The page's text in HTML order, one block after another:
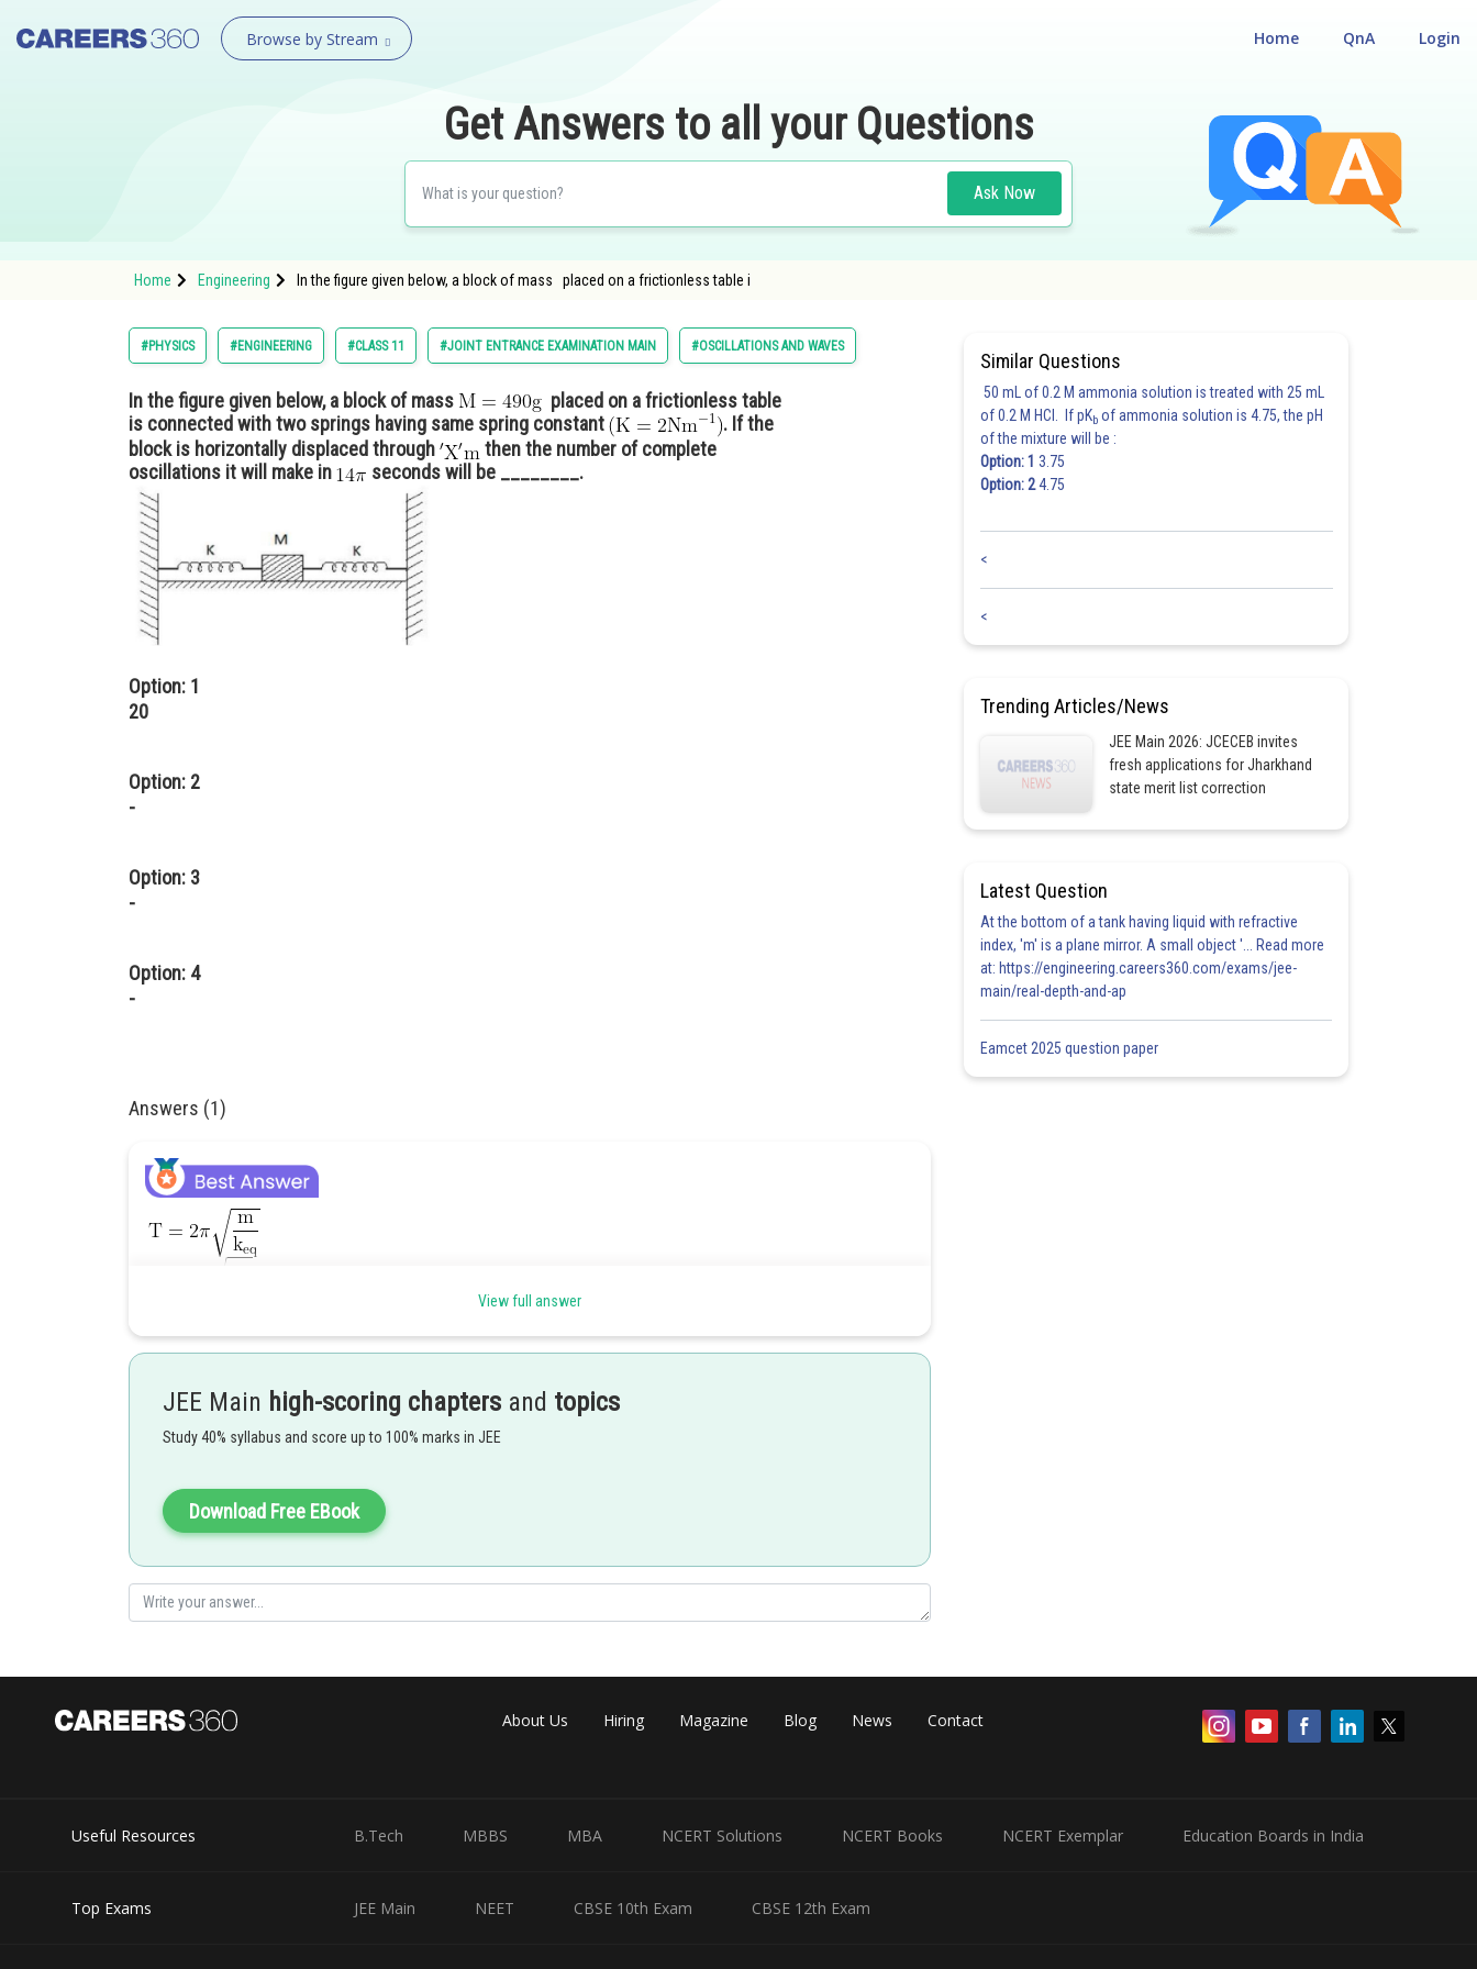
Browse by Stream Login
QnA
Home
Get Answers to all your Questions
Ask Now
Home Engineering In the figure given below, a block of mass placed on a frictionless table i
#PHYSICS #ENGINEERING #CLASS 11 #JOINT ENTRANCE EXAMINATION MAIN #OSCILLATIONS AND WAVES
In the figure given below, a block of mass
placed on a frictionless table
is connected with two springs having same spring constant
. If the
block is horizontally displaced through
then the number of complete
oscillations it will make in
seconds will be ________.
Option: 1
20
Option: 2
-
Option: 3
-
Option: 4
-
Answers (1)
Gautam harsolia
View full answer
JEE Main high-scoring chapters and topics
Study 40% syllabus and score up to 100% marks in JEE
Download Free EBook
Similar Questions
50 mL of 0.2 M ammonia solution is treated with 25 mL
of 0.2 M HCl. If pKb of ammonia solution is 4.75, the pH
of the mixture will be :
Option: 1 3.75
Option: 24.75
<
<
Trending Articles/News
JEE Main 2026: JCECEB invites
fresh applications for Jharkhand
state merit list correction
Latest Question
At the bottom of a tank having liquid with refractive
index, 'm' is a plane mirror. A small object '... Read more
at: https://engineering.careers360.com/exams/jee-
main/real-depth-and-ap
Eamcet 2025 question paper
About Us Hiring Magazine Blog News Contact
Useful Resources B.Tech MBBS MBA NCERT Solutions NCERT Books NCERT Exemplar Education Boards in India
Top Exams JEE Main NEET CBSE 10th Exam CBSE 12th Exam